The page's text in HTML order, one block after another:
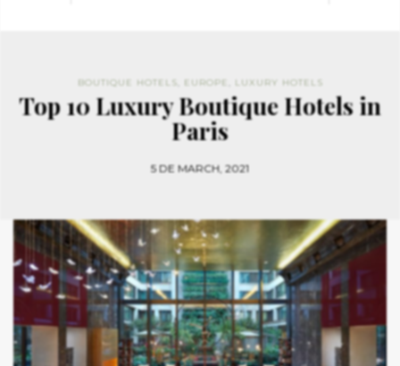
BOUTIQUE HOTELS EUROPE LUXURY HOTELS
Top 10 Luxury Boutique Hotels in
Paris
5 DE MARCH, 2021